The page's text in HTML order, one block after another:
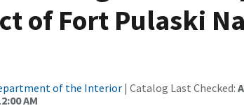
of Fort Pulaski
of the Interior| Catalog Last Checked:
AM